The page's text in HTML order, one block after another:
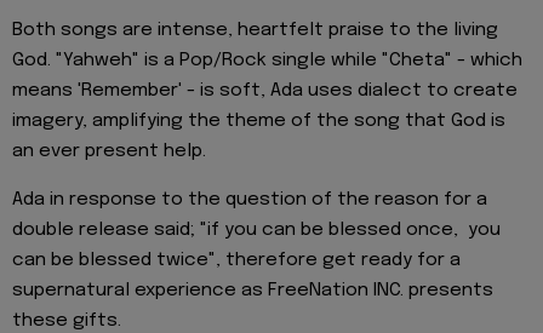
Both songs are intense, heartfelt praise to the living
God. "Yahweh" is a Pop/Rock single while "Cheta" - which
means 'Remember' - is soft, Ada uses dialect to create
imagery, amplifying the theme of the song that God is
an ever present help.
Ada in response to the question of the reason for a
double release said; "if you can be blessed once, you
can be blessed twice", therefore get ready for a
supernatural experience as FreeNation INC. presents
these gifts.